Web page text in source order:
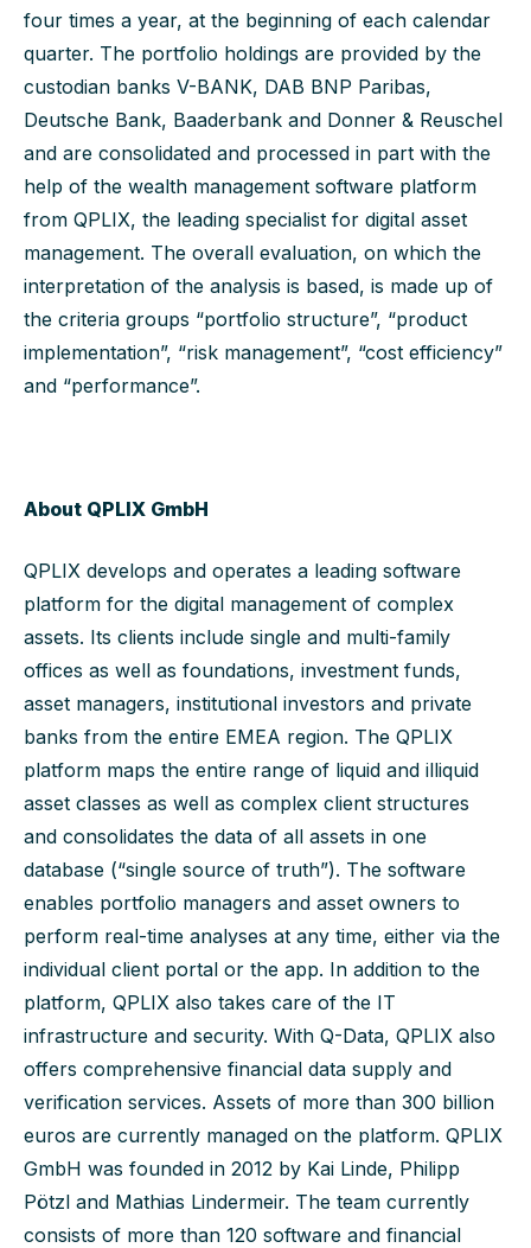
four times a year, at the beginning of each calendar
quarter. The portfolio holdings are provided by the
custodian banks V-BANK, DAB BNP Paribas,
Deutsche Bank, Baaderbank and Donner & Reuschel
and are consolidated and processed in part with the
help of the wealth management software platform
from QPLIX, the leading specialist for digital asset
management. The overall evaluation, on which the
interpretation of the analysis is based, is made up of
the criteria groups “portfolio structure”, “product
implementation”, “risk management”, “cost efficiency”
and “performance”.
About QPLIX GmbH
QPLIX develops and operates a leading software
platform for the digital management of complex
assets. Its clients include single and multi-family
offices as well as foundations, investment funds,
asset managers, institutional investors and private
banks from the entire EMEA region. The QPLIX
platform maps the entire range of liquid and illiquid
asset classes as well as complex client structures
and consolidates the data of all assets in one
database (“single source of truth”). The software
enables portfolio managers and asset owners to
perform real-time analyses at any time, either via the
individual client portal or the app. In addition to the
platform, QPLIX also takes care of the IT
infrastructure and security. With Q-Data, QPLIX also
offers comprehensive financial data supply and
verification services. Assets of more than 300 billion
euros are currently managed on the platform. QPLIX
GmbH was founded in 2012 by Kai Linde, Philipp
Pötzl and Mathias Lindermeir. The team currently
consists of more than 120 software and financial